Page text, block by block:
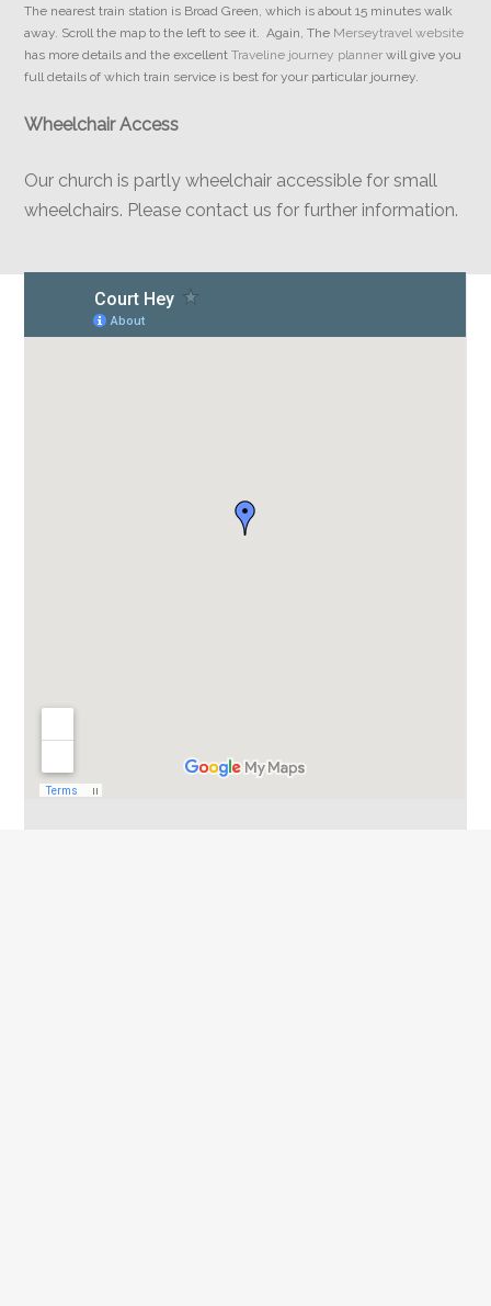
The nearest train station is Broad Green, which is about 15 minutes walk
away. Scroll the map to the left to see it. Again, The Merseytravel website
has more details and the excellentTraveline journey planner will give you
full details of which train service is best for your particular journey.
Wheelchair Access
Our church is partly wheelchair accessible for small
wheelchairs. Please contact us for further information.